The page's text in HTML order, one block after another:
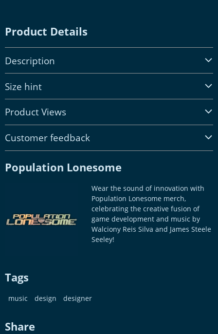
Product Details
Description
Size hint
Product Views
Customer feedback
Population Lonesome
Wear the sound of innovation with
Population Lonesome merch,
celebrating the creative fusion of
game development and music by
Walciony Reis Silva and James Steele
Seeley!
Tags
music design designer
Share